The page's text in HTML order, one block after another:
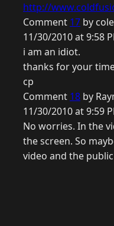
http://
Comment 17 by
11/30/2010 at 9:58
i am an idiot.
thanks for your
cp
Comment 18 by
11/30/2010 at 9:59
No worries. In the
the screen. So
video and the